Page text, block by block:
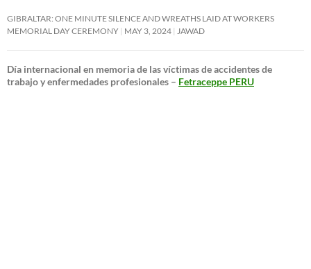
GIBRALTAR: ONE MINUTE SILENCE AND WREATHS LAID AT WORKERS
MEMORIAL DAY CEREMONY MAY 3, 2024 JAWAD
Día internacional en memoria de las víctimas de accidentes de
trabajo y enfermedades profesionales – Fetraceppe PERU